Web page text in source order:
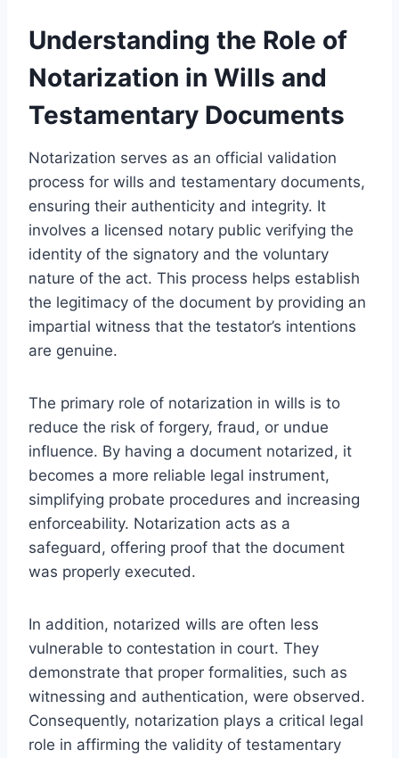
Understanding the Role of
Notarization in Wills and
Testamentary Documents
Notarization serves as an official validation
process for wills and testamentary documents,
ensuring their authenticity and integrity. It
involves a licensed notary public verifying the
identity of the signatory and the voluntary
nature of the act. This process helps establish
the legitimacy of the document by providing an
impartial witness that the testator’s intentions
are genuine.
The primary role of notarization in wills is to
reduce the risk of forgery, fraud, or undue
influence. By having a document notarized, it
becomes a more reliable legal instrument,
simplifying probate procedures and increasing
enforceability. Notarization acts as a
safeguard, offering proof that the document
was properly executed.
In addition, notarized wills are often less
vulnerable to contestation in court. They
demonstrate that proper formalities, such as
witnessing and authentication, were observed.
Consequently, notarization plays a critical legal
role in affirming the validity of testamentary